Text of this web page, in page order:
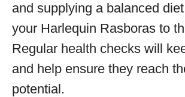
and supplying a balanced
your Harlequin Rasboras to
Regular health checks will
and help ensure they reach
potential.